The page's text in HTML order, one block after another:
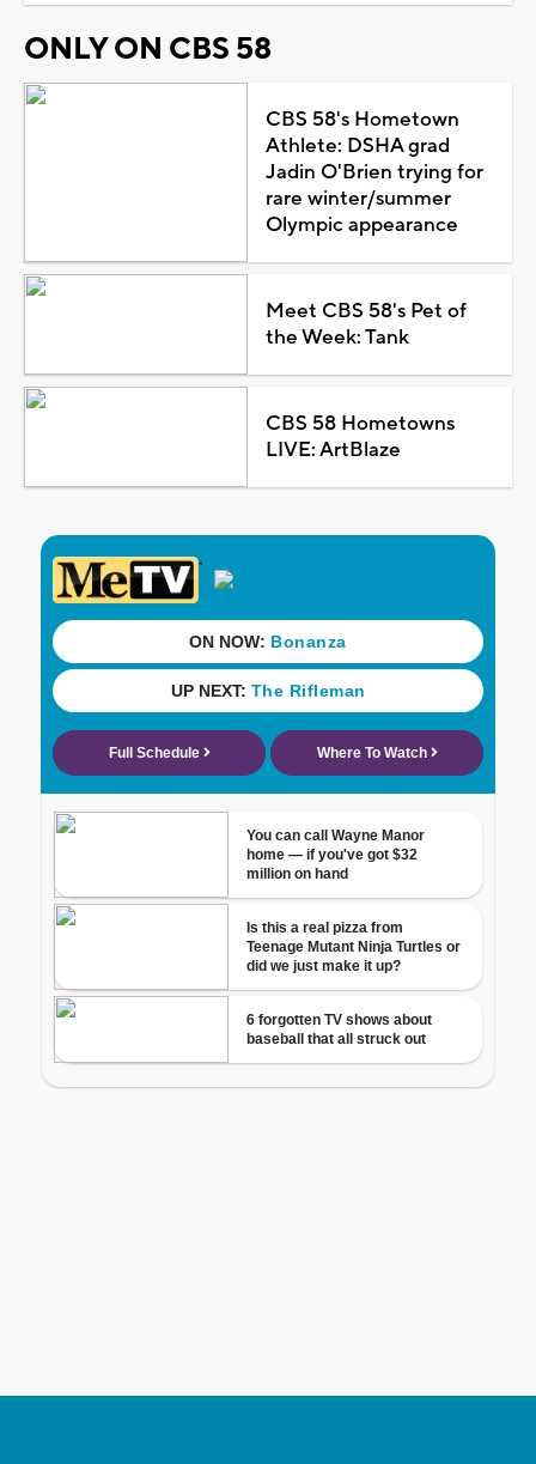
ONLY ON CBS 58
CBS 58's Hometown
Athlete: DSHA grad
Jadin O'Brien trying for
rare winter/summer
Olympic appearance
Meet CBS 58's Pet of
the Week: Tank
CBS 58 Hometowns
LIVE: ArtBlaze